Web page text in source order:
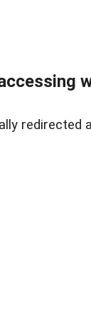
redirected